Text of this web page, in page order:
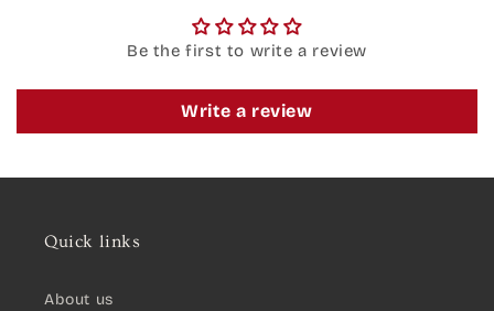
Be the first to write a review
Write a review
Quick links
About us